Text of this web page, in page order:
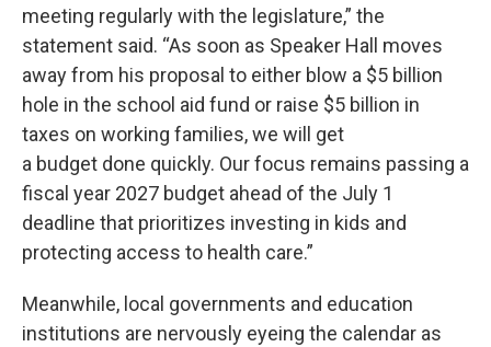
meeting regularly with the legislature,” the
statement said. “As soon as Speaker Hall moves
away from his proposal to either blow a $5 billion
hole in the school aid fund or raise $5 billion in
taxes on working families, we will get
a budget done quickly. Our focus remains passing a
fiscal year 2027 budget ahead of the July 1
deadline that prioritizes investing in kids and
protecting access to health care.”
Meanwhile, local governments and education
institutions are nervously eyeing the calendar as